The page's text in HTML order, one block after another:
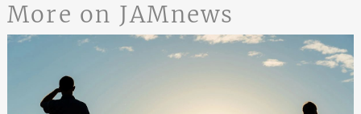
More on JAMnews